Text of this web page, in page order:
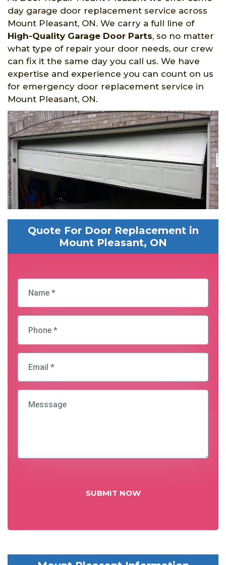
day garage door replacement service across
Mount Pleasant, ON. We carry a full line of
High-Quality Garage Door Parts, so no matter
what type of repair your door needs, our crew
can fix it the same day you call us. We have
expertise and experience you can count on us
for emergency door replacement service in
Mount Pleasant, ON.
Quote For Door Replacement in
Mount Pleasant, ON
SUBMIT NOW